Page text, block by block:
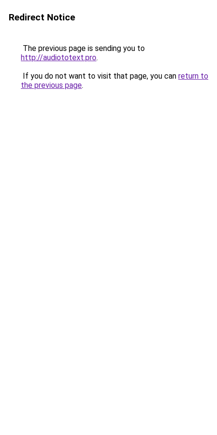
Redirect Notice
The previous page is sending you to
http://audiototext.pro.
If you do not want to visit that page, you can return to
the previous page.